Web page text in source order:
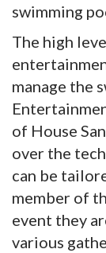
swimming
The high
manage the
of House
over the
can be
member of
event they
various